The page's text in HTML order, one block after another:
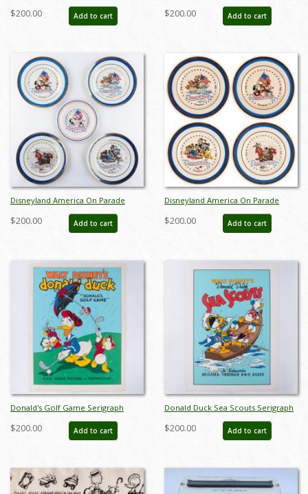
Commemorative Souvenir
Certificate (1988) - ID: jul22692
$200.00 Add to cart
Commemorative Souvenir
Certificate (1988) - ID: jul22692
$200.00 Add to cart
Disneyland America On Parade
Souvenir Plate Set (1976) - ID:
mar24336
$200.00 Add to cart
Disneyland America On Parade
Souvenir 4-Plate Set (1976) - ID:
jun24167
$200.00 Add to cart
Donald's Golf Game Serigraph
Poster Print by Circle Fine Art
(c.1990s) - ID: jan24244
$200.00 Add to cart
Donald Duck Sea Scouts Serigraph
Poster Print by Circle Fine Art
(c.1990s) - ID: jan24245
$200.00 Add to cart